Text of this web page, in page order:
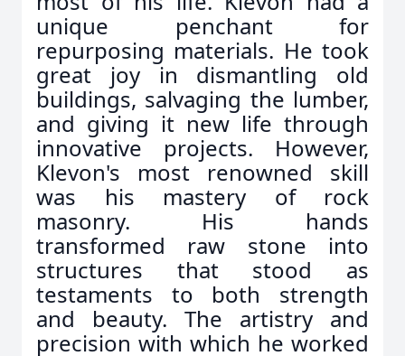
unique penchant for
repurposing materials. He took
great joy in dismantling old
buildings, salvaging the lumber,
and giving it new life through
innovative projects. However,
Klevon's most renowned skill
was his mastery of rock
masonry. His hands
transformed raw stone into
structures that stood as
testaments to both strength
and beauty. The artistry and
precision with which he worked